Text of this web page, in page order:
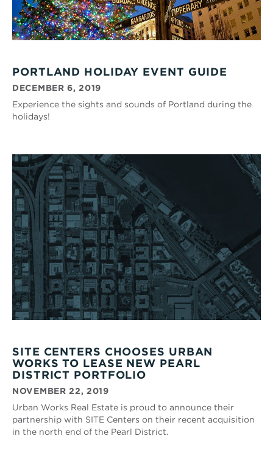
PORTLAND HOLIDAY EVENT GUIDE
DECEMBER 6, 2019
Experience the sights and sounds of Portland during the
holidays!
SITE CENTERS CHOOSES URBAN
WORKS TO LEASE NEW PEARL
DISTRICT PORTFOLIO
NOVEMBER 22, 2019
Urban Works Real Estate is proud to announce their
partnership with SITE Centers on their recent acquisition
in the north end of the Pearl District.